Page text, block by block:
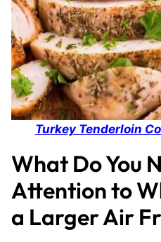
Turkey Tenderloin
What Do You
Attention to
a Larger Air